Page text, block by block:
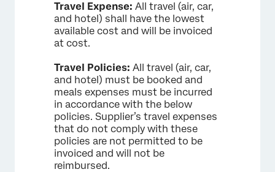
Travel Expense: All travel (air, car,
and hotel) shall have the lowest
available cost and will be invoiced
at cost.
Travel Policies: All travel (air, car,
and hotel) must be booked and
meals expenses must be incurred
in accordance with the below
policies. Supplier’s travel expenses
that do not comply with these
policies are not permitted to be
invoiced and will not be
reimbursed.